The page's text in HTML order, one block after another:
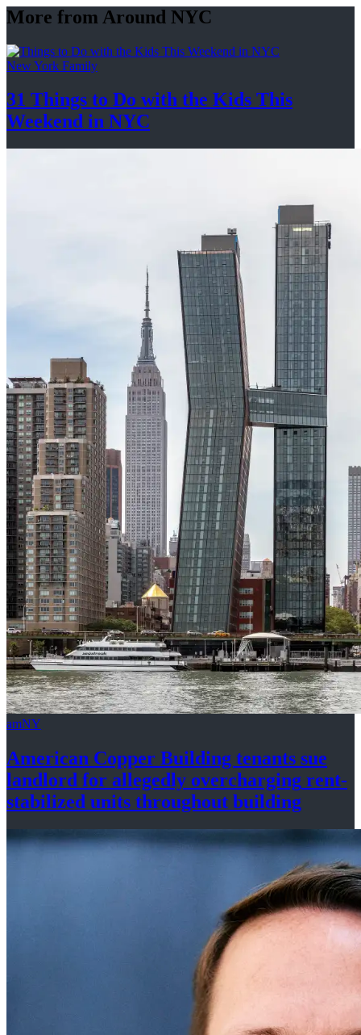
More from Around NYC
New York Family
31 Things to Do with the Kids This
Weekend in NYC
amNY
American Copper Building tenants sue
landlord for allegedly overcharging rent-
stabilized units throughout building